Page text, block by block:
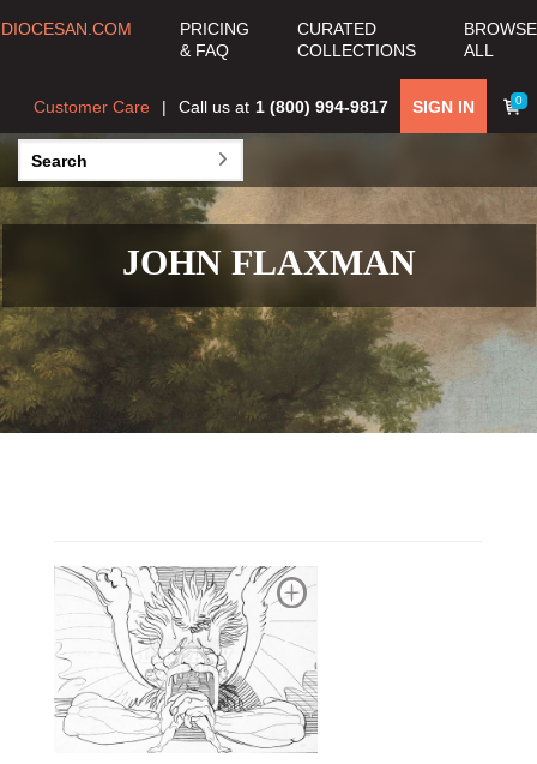
DIOCESAN.COM
PRICING
& FAQ
CURATED
COLLECTIONS
BROWSE
ALL
0
SIGN IN
Call us at 1 (800) 994-9817
Customer Care
JOHN FLAXMAN